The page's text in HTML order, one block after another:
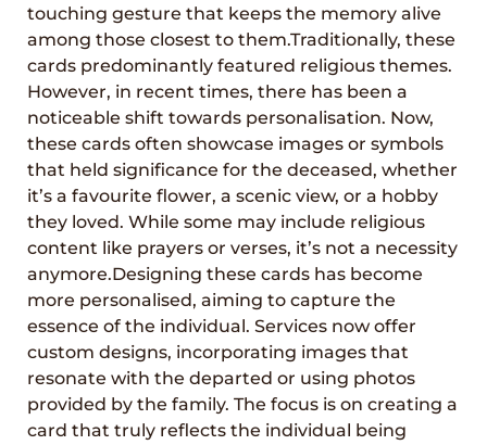
touching gesture that keeps the memory alive
among those closest to them.Traditionally, these
cards predominantly featured religious themes.
However, in recent times, there has been a
noticeable shift towards personalisation. Now,
these cards often showcase images or symbols
that held significance for the deceased, whether
it’s a favourite flower, a scenic view, or a hobby
they loved. While some may include religious
content like prayers or verses, it’s not a necessity
anymore.Designing these cards has become
more personalised, aiming to capture the
essence of the individual. Services now offer
custom designs, incorporating images that
resonate with the departed or using photos
provided by the family. The focus is on creating a
card that truly reflects the individual being